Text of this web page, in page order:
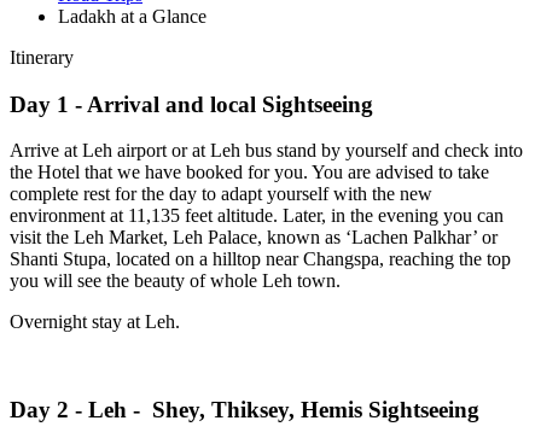
Ladakh at a Glance
Itinerary
Day 1 - Arrival and local Sightseeing
Arrive at Leh airport or at Leh bus stand by yourself and check into
the Hotel that we have booked for you. You are advised to take
complete rest for the day to adapt yourself with the new
environment at 11,135 feet altitude. Later, in the evening you can
visit the Leh Market, Leh Palace, known as ‘Lachen Palkhar’ or
Shanti Stupa, located on a hilltop near Changspa, reaching the top
you will see the beauty of whole Leh town.
Overnight stay at Leh.
Day 2 - Leh - Shey, Thiksey, Hemis Sightseeing